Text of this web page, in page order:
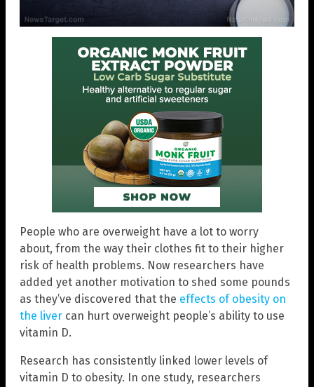
People who are overweight have a lot to worry
about, from the way their clothes fit to their higher
risk of health problems. Now researchers have
added yet another motivation to shed some pounds
as they’ve discovered that the effects of obesity on
the liver can hurt overweight people’s ability to use
vitamin D.
Research has consistently linked lower levels of
vitamin D to obesity. In one study, researchers